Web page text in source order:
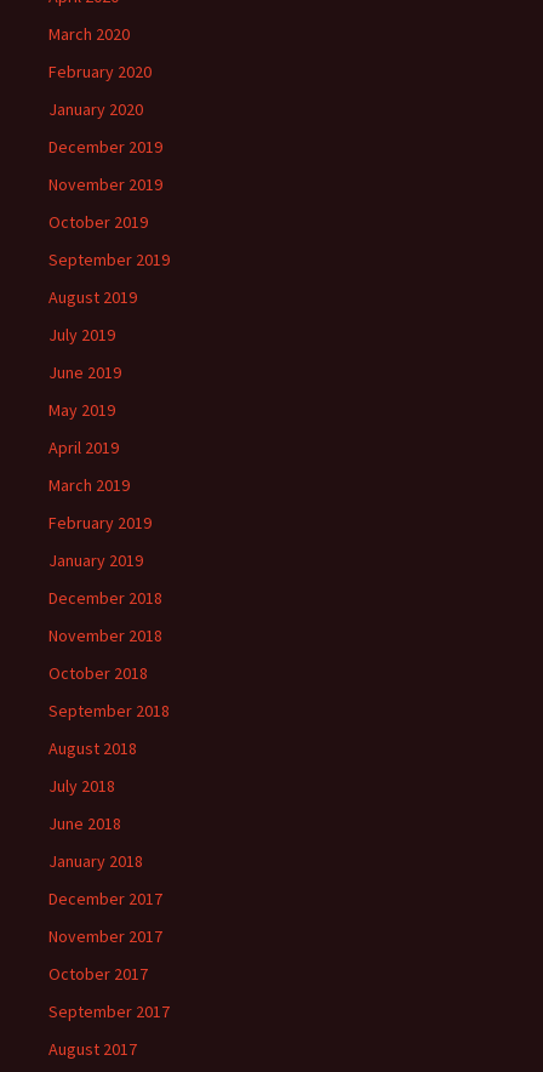
March 2020
February 2020
January 2020
December 2019
November 2019
October 2019
September 2019
August 2019
July 2019
June 2019
May 2019
April 2019
March 2019
February 2019
January 2019
December 2018
November 2018
October 2018
September 2018
August 2018
July 2018
June 2018
January 2018
December 2017
November 2017
October 2017
September 2017
August 2017